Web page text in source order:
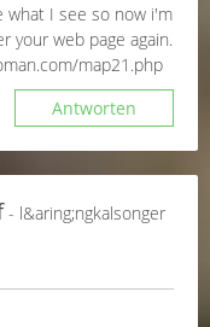
what I see so now i'm
your web page again.
map21.php
Antworten
- l&aring;ngkalsonger